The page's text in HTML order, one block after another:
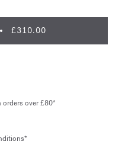
£310.00
orders over £80*